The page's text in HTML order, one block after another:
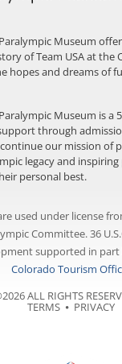
Museum
of Team USA at the
hopes and dreams of
Museum is a
through
our mission of
legacy and inspiring
personal best.
used under license
Committee. 36
supported in
Colorado Tourism
ALL RIGHTS
TERMS⦁ PRIVACY